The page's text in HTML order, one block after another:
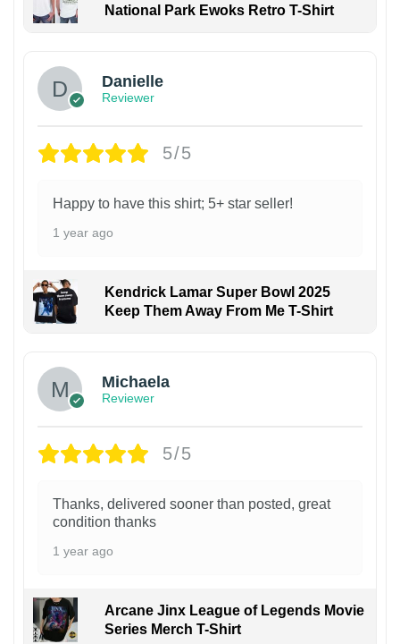
National Park Ewoks Retro T-Shirt
Danielle
Reviewer
5/5
Happy to have this shirt; 5+ star seller!
1 year ago
Kendrick Lamar Super Bowl 2025
Keep Them Away From Me T-Shirt
Michaela
Reviewer
5/5
Thanks, delivered sooner than posted, great
condition thanks
1 year ago
Arcane Jinx League of Legends Movie
Series Merch T-Shirt